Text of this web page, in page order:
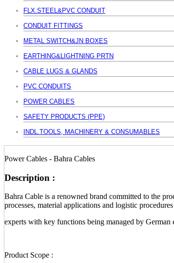
FLX.STEEL&PVC CONDUIT
CONDUIT FITTINGS
METAL SWITCH&JN BOXES
EARTHING&LIGHTNING PRTN
CABLE LUGS & GLANDS
PVC CONDUITS
POWER CABLES
SAFETY PRODUCTS (PPE)
INDL.TOOLS, MACHINERY & CONSUMABLES
Power Cables - Bahra Cables
Description :
Bahra Cable is a renowned brand committed to the
processes, material applications and logistic
experts with key functions being managed by German
Product Scope :